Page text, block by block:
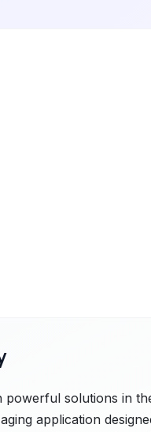
solutions in
application